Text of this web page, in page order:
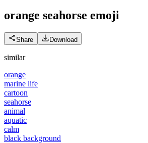
orange seahorse emoji
Share Download
similar
orange
marine life
cartoon
seahorse
animal
aquatic
calm
black background